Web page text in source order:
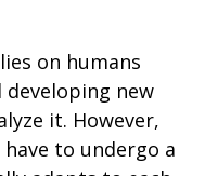
on humans
new
it. However,
to undergo a